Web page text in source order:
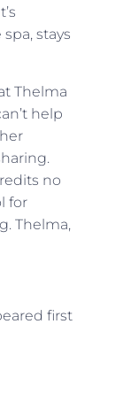
stays
Thelma
help
no
for
Thelma,
first